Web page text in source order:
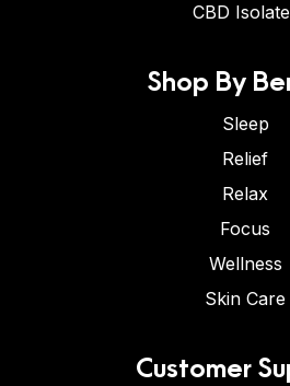
CBD
Shop By
Sleep
Relief
Relax
Focus
Wellness
Skin Care
Customer